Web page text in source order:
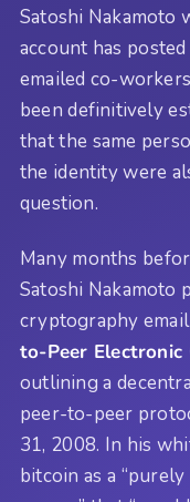
Satoshi Nakamoto
account has
emailed co-
been definitively
that the same
the identity were
question.
Many months
Satoshi Nakamoto
cryptography
to-Peer Electronic
outlining a
peer-to-peer
31, 2008. In his
bitcoin as a